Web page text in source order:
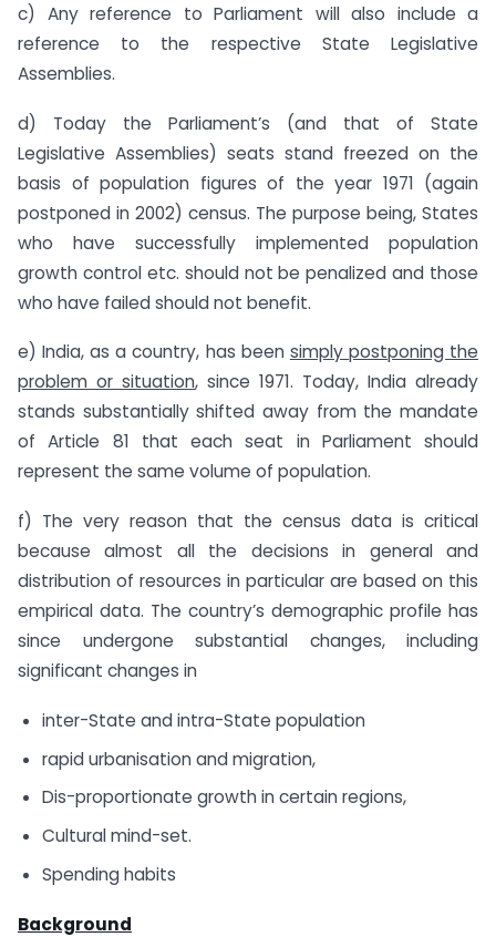
c) Any reference to Parliament will also include a
reference to the respective State Legislative
Assemblies.
d) Today the Parliament’s (and that of State
Legislative Assemblies) seats stand freezed on the
basis of population figures of the year 1971 (again
postponed in 2002) census. The purpose being, States
who have successfully implemented population
growth control etc. should not be penalized and those
who have failed should not benefit.
e) India, as a country, has been simply postponing the
problem or situation, since 1971. Today, India already
stands substantially shifted away from the mandate
of Article 81 that each seat in Parliament should
represent the same volume of population.
f) The very reason that the census data is critical
because almost all the decisions in general and
distribution of resources in particular are based on this
empirical data. The country’s demographic profile has
since undergone substantial changes, including
significant changes in
inter-State and intra-State population
rapid urbanisation and migration,
Dis-proportionate growth in certain regions,
Cultural mind-set.
Spending habits
Background